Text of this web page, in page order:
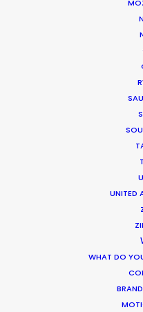
UNITED
WHAT DO
Innovations